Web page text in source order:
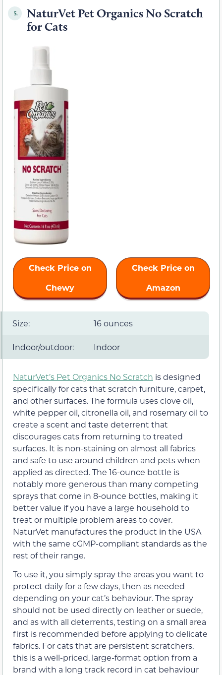
5.
NaturVet Pet Organics No Scratch
for Cats
Check Price on
Chewy
Check Price on
Amazon
Size: 16 ounces
Indoor/outdoor: Indoor
NaturVet’s Pet Organics No Scratch is designed
specifically for cats that scratch furniture, carpet,
and other surfaces. The formula uses clove oil,
white pepper oil, citronella oil, and rosemary oil to
create a scent and taste deterrent that
discourages cats from returning to treated
surfaces. It is non-staining on almost all fabrics
and safe to use around children and pets when
applied as directed. The 16-ounce bottle is
notably more generous than many competing
sprays that come in 8-ounce bottles, making it
better value if you have a large household to
treat or multiple problem areas to cover.
NaturVet manufactures the product in the USA
with the same cGMP-compliant standards as the
rest of their range.
To use it, you simply spray the areas you want to
protect daily for a few days, then as needed
depending on your cat’s behaviour. The spray
should not be used directly on leather or suede,
and as with all deterrents, testing on a small area
first is recommended before applying to delicate
fabrics. For cats that are persistent scratchers,
this is a well-priced, large-format option from a
brand with a long track record in cat behaviour